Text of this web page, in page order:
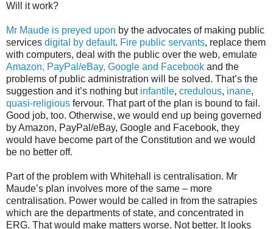
Will it work?
Mr Maude is preyed upon by the advocates of making public
services digital by default. Fire public servants, replace them
with computers, deal with the public over the web, emulate
Amazon, PayPal/eBay, Google and Facebook and the
problems of public administration will be solved. That’s the
suggestion and it’s nothing but infantile, credulous, inane,
quasi-religious fervour. That part of the plan is bound to fail.
Good job, too. Otherwise, we would end up being governed
by Amazon, PayPal/eBay, Google and Facebook, they
would have become part of the Constitution and we would
be no better off.
Part of the problem with Whitehall is centralisation. Mr
Maude’s plan involves more of the same – more
centralisation. Power would be called in from the satrapies
which are the departments of state, and concentrated in
ERG. That would make matters worse. Not better. It looks